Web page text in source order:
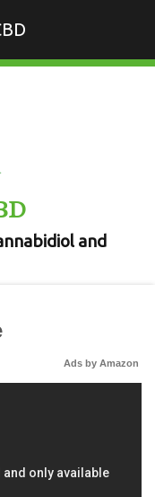
and
Ads by Amazon